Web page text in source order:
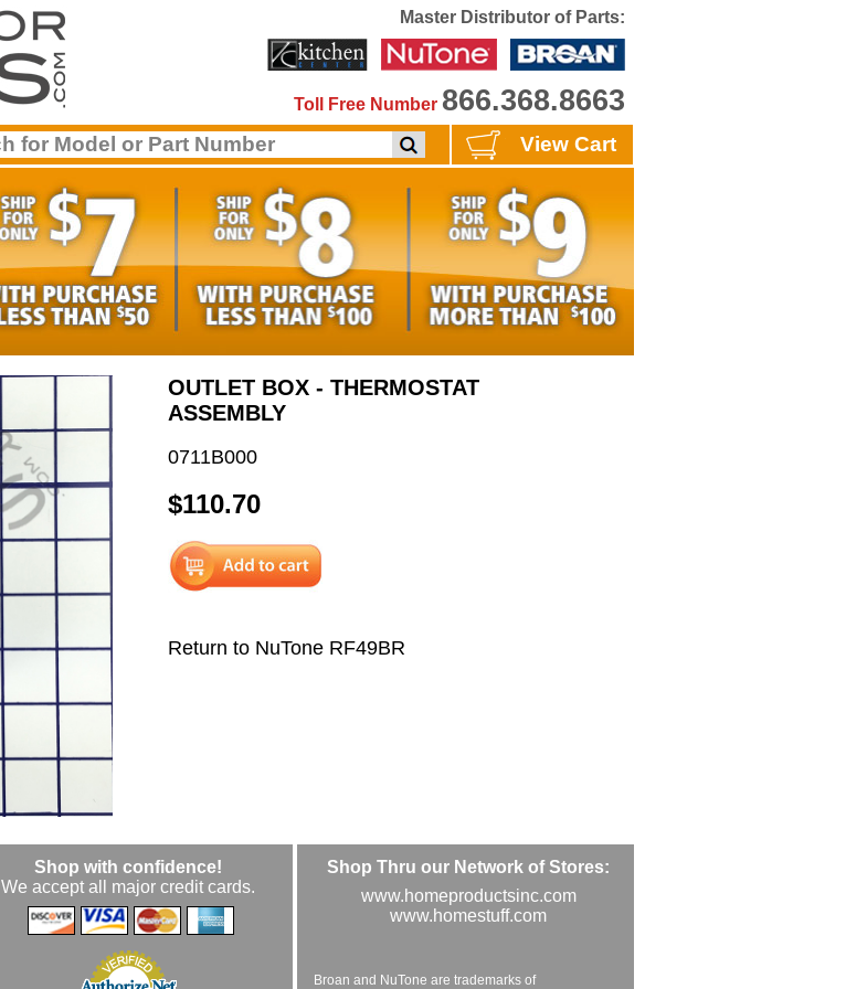
Master Distributor of Parts:
Toll Free Number 866.368.8663
View Cart
OUTLET BOX - THERMOSTAT
ASSEMBLY
0711B000
$110.70
Return to NuTone RF49BR
Shop with confidence!
We accept all major credit cards.
Shop Thru our Network of Stores:
www.homeproductsinc.com
www.homestuff.com
Broan and NuTone are trademarks of